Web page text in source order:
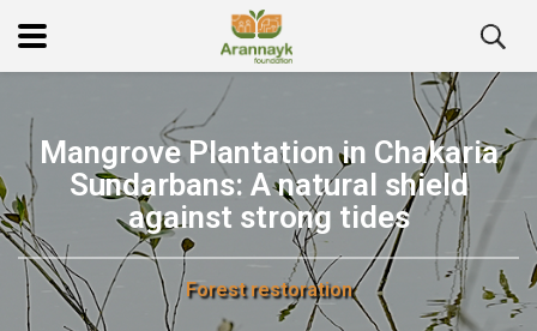
Mangrove Plantation in Chakaria
Sundarbans: A natural shield
against strong tides
Forest restoration